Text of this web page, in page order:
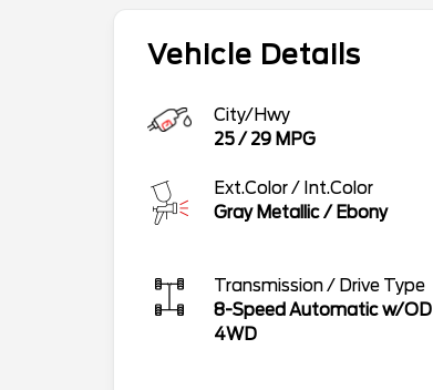
Vehicle Details
City/Hwy
25/ 29 MPG
Ext.Color / Int.Color
Gray Metallic/ Ebony
Transmission / Drive Type
8-Speed Automatic w/OD
4WD